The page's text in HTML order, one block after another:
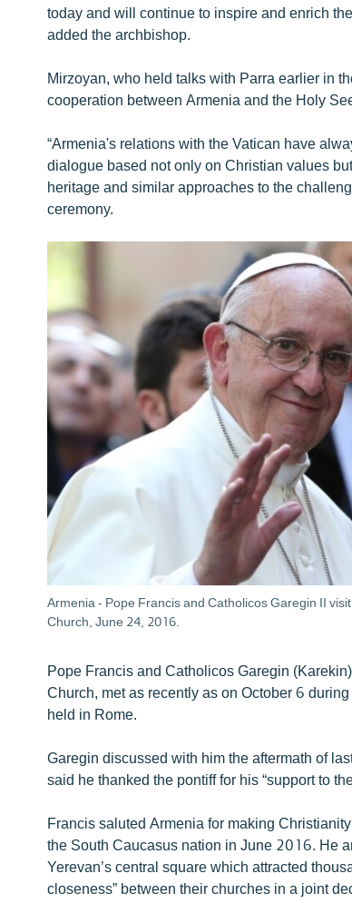
today and will continue to inspire and enrich
added the archbishop.
Mirzoyan, who held talks with Parra earlier in
cooperation between Armenia and the Holy
“Armenia's relations with the Vatican have
dialogue based not only on Christian values
heritage and similar approaches to the
ceremony.
Armenia - Pope Francis and Catholicos Garegin II
Church, June 24, 2016.
Pope Francis and Catholicos Garegin
Church, met as recently as on October 6
held in Rome.
Garegin discussed with him the aftermath of
said he thanked the pontiff for his “support to
Francis saluted Armenia for making
the South Caucasus nation in June 2016. He
Yerevan’s central square which attracted
closeness” between their churches in a joint